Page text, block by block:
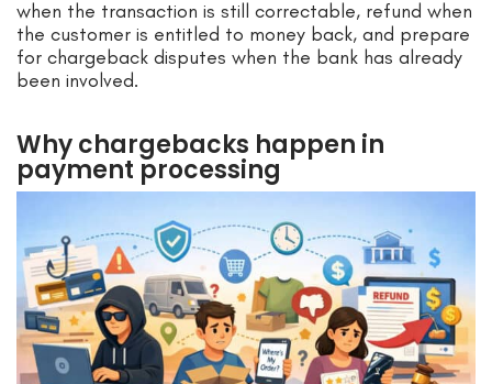
when the transaction is still correctable, refund when
the customer is entitled to money back, and prepare
for chargeback disputes when the bank has already
been involved.
Why chargebacks happen in
payment processing